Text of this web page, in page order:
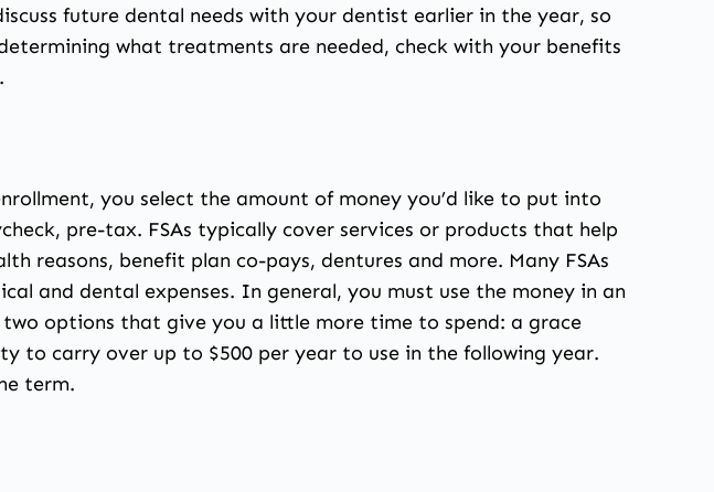
future dental needs with your dentist earlier in the year, so
what treatments are needed, check with your benefits
you select the amount of money you’d like to put into
pre-tax. FSAs typically cover services or products that help
reasons, benefit plan co-pays, dentures and more. Many FSAs
and dental expenses. In general, you must use the money in an
options that give you a little more time to spend: a grace
to carry over up to $500 per year to use in the following year.
term.